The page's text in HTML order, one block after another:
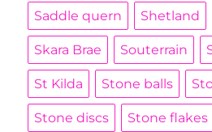
Saddle quern Shetland
Skara Brae Souterrain
St Kilda Stone balls
Stone discs Stone flakes